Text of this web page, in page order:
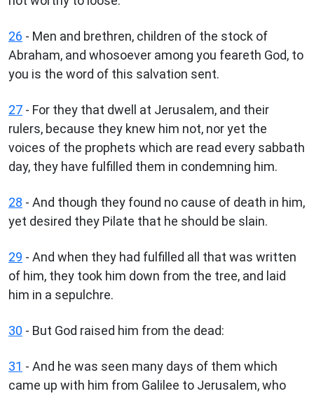
26 - Men and brethren, children of the stock of
Abraham, and whosoever among you feareth God, to
you is the word of this salvation sent.
27 - For they that dwell at Jerusalem, and their
rulers, because they knew him not, nor yet the
voices of the prophets which are read every sabbath
day, they have fulfilled them in condemning him.
28 - And though they found no cause of death in him,
yet desired they Pilate that he should be slain.
29 - And when they had fulfilled all that was written
of him, they took him down from the tree, and laid
him in a sepulchre.
30 - But God raised him from the dead:
31 - And he was seen many days of them which
came up with him from Galilee to Jerusalem, who